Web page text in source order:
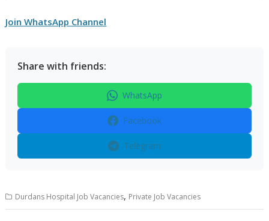
Join WhatsApp Channel
Share with friends:
WhatsApp
Facebook
Telegram
Durdans Hospital Job Vacancies, Private Job Vacancies